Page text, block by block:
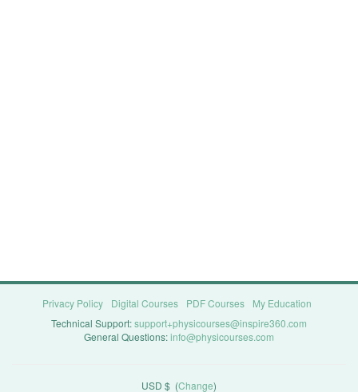
Privacy Policy Digital Courses PDF Courses
My Education
Technical Support:support+physicourses@inspire360.com
General Questions:info@physicourses.com
USD $ (Change)